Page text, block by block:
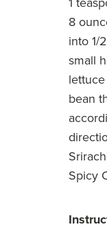
8
into 1/
small
lettuce
bean
Spicy